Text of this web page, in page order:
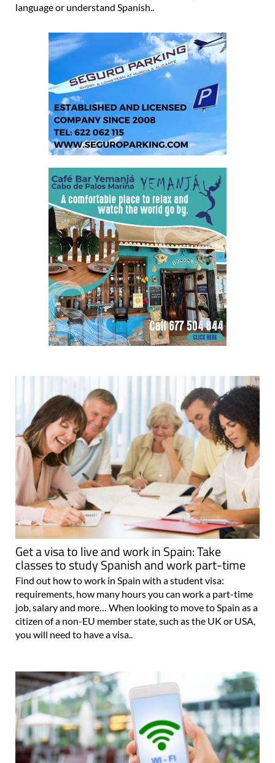
language or understand Spanish..
Get a visa to live and work in Spain: Take
classes to study Spanish and work part-time
Find out how to work in Spain with a student visa:
requirements, how many hours you can work a part-time
job, salary and more… When looking to move to Spain as a
citizen of a non-EU member state, such as the UK or USA,
you will need to have a visa..